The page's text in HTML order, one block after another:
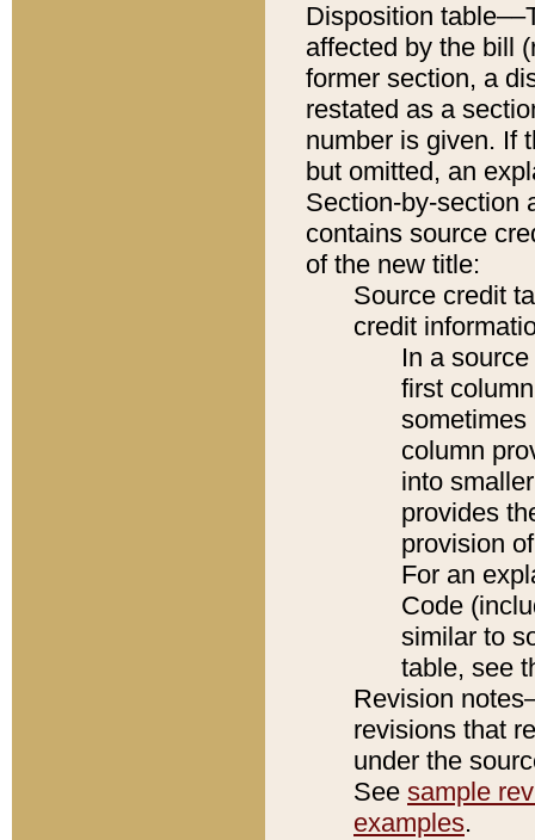
Disposition
affected by the bill
former section, a
restated as a
number is given. If
but omitted, an
Section-by-section
contains source
of the new title:
Source credit
credit
In a
first
sometimes
column
into
provides
provision
For an
Code
similar to
table, see
Revision
revisions that
under the
See sample
examples.